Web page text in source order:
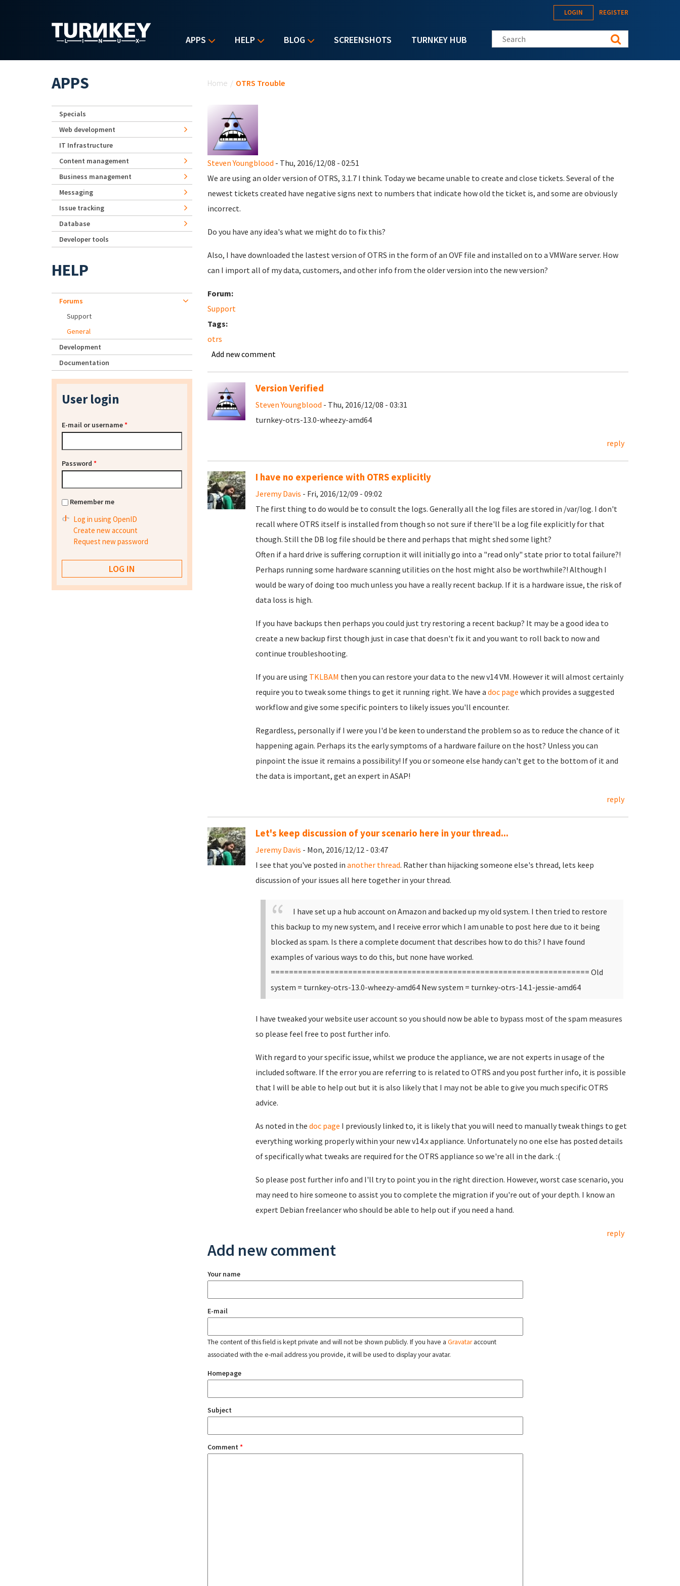
APPS HELP BLOG SCREENSHOTS TURNKEY HUB
LOGIN REGISTER
Search this site
Home / OTRS Trouble
Steven Youngblood - Thu, 2016/12/08 - 02:51
We are using an older version of OTRS, 3.1.7 I think. Today we became unable to create and close tickets. Several of the
newest tickets created have negative signs next to numbers that indicate how old the ticket is, and some are obviously
incorrect.
Do you have any idea's what we might do to fix this?
Also, I have downloaded the lastest version of OTRS in the form of an OVF file and installed on to a VMWare server. How
can I import all of my data, customers, and other info from the older version into the new version?
Forum:
Support
Tags:
otrs
Add new comment
Version Verified
Steven Youngblood - Thu, 2016/12/08 - 03:31
turnkey-otrs-13.0-wheezy-amd64
reply
I have no experience with OTRS explicitly
Jeremy Davis - Fri, 2016/12/09 - 09:02
The first thing to do would be to consult the logs. Generally all the log files are stored in /var/log. I don't
recall where OTRS itself is installed from though so not sure if there'll be a log file explicitly for that
though. Still the DB log file should be there and perhaps that might shed some light?
Often if a hard drive is suffering corruption it will initially go into a "read only" state prior to total failure?!
Perhaps running some hardware scanning utilities on the host might also be worthwhile?! Although I
would be wary of doing too much unless you have a really recent backup. If it is a hardware issue, the risk of
data loss is high.
If you have backups then perhaps you could just try restoring a recent backup? It may be a good idea to
create a new backup first though just in case that doesn't fix it and you want to roll back to now and
continue troubleshooting.
If you are using TKLBAM then you can restore your data to the new v14 VM. However it will almost certainly
require you to tweak some things to get it running right. We have a doc page which provides a suggested
workflow and give some specific pointers to likely issues you'll encounter.
Regardless, personally if I were you I'd be keen to understand the problem so as to reduce the chance of it
happening again. Perhaps its the early symptoms of a hardware failure on the host? Unless you can
pinpoint the issue it remains a possibility! If you or someone else handy can't get to the bottom of it and
the data is important, get an expert in ASAP!
reply
Let's keep discussion of your scenario here in your thread...
Jeremy Davis - Mon, 2016/12/12 - 03:47
I see that you've posted in another thread. Rather than hijacking someone else's thread, lets keep
discussion of your issues all here together in your thread.
I have set up a hub account on Amazon and backed up my old system. I then tried to restore
this backup to my new system, and I receive error which I am unable to post here due to it being
blocked as spam. Is there a complete document that describes how to do this? I have found
examples of various ways to do this, but none have worked.
====================================================================== Old
system = turnkey-otrs-13.0-wheezy-amd64 New system = turnkey-otrs-14.1-jessie-amd64
I have tweaked your website user account so you should now be able to bypass most of the spam measures
so please feel free to post further info.
With regard to your specific issue, whilst we produce the appliance, we are not experts in usage of the
included software. If the error you are referring to is related to OTRS and you post further info, it is possible
that I will be able to help out but it is also likely that I may not be able to give you much specific OTRS
advice.
As noted in the doc page I previously linked to, it is likely that you will need to manually tweak things to get
everything working properly within your new v14.x appliance. Unfortunately no one else has posted details
of specifically what tweaks are required for the OTRS appliance so we're all in the dark. :(
So please post further info and I'll try to point you in the right direction. However, worst case scenario, you
may need to hire someone to assist you to complete the migration if you're out of your depth. I know an
expert Debian freelancer who should be able to help out if you need a hand.
reply
Add new comment
Your name
E-mail
The content of this field is kept private and will not be shown publicly. If you have a Gravataraccount
associated with the e-mail address you provide, it will be used to display your avatar.
Homepage
Subject
Comment *
APPS
Specials
Web development
IT Infrastructure
Content management
Business management
Messaging
Issue tracking
Database
Developer tools
HELP
Forums
Support
General
Development
Documentation
User login
E-mail or username*
Password *
Remember me
Log in using OpenID
Create new account
Request new password